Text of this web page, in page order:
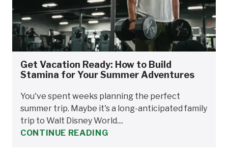
Get Vacation Ready: How to Build
Stamina for Your Summer Adventures
You've spent weeks planning the perfect
summer trip. Maybe it's a long-anticipated family
trip to Walt Disney World....
CONTINUE READING